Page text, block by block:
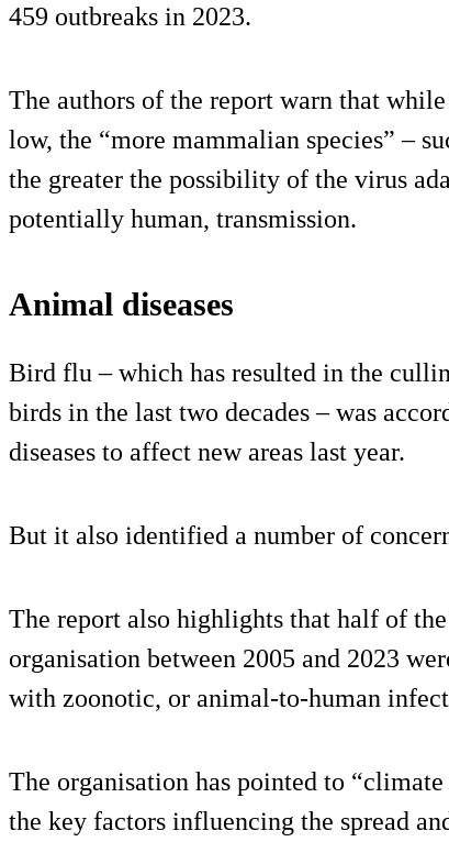
459 outbreaks in 2023.
The authors of the report warn that
low, the “more mammalian species” –
the greater the possibility of the virus
potentially human, transmission.
Animal diseases
Bird flu – which has resulted in the
birds in the last two decades – was
diseases to affect new areas last year.
But it also identified a number of
The report also highlights that half of
organisation between 2005 and 2023
with zoonotic, or animal-to-human
The organisation has pointed to
the key factors influencing the spread